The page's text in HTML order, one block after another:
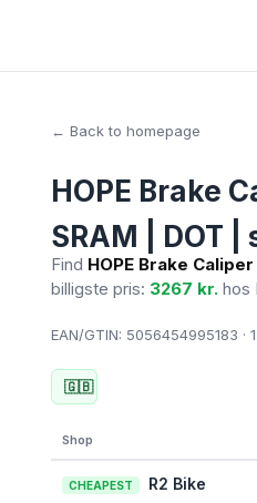
← Back to homepage
HOPE Brake
SRAM | DOT |
Find HOPE Brake
billigste pris: 3267 kr. hos
EAN/GTIN: 5056454995183 · 1
🇬🇧
Shop
CHEAPEST R2 Bike